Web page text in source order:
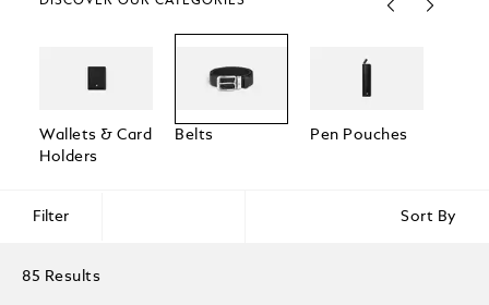
Wallets & Card
Holders
Belts Pen Pouches
Filter Sort By
85 Results